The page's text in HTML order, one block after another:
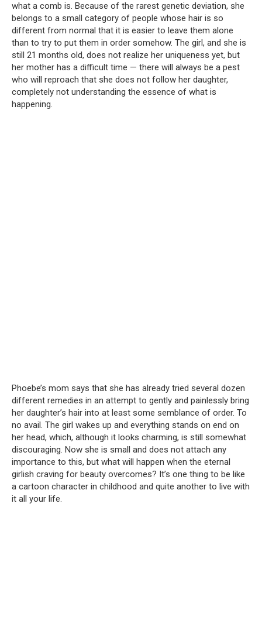
what a comb is. Because of the rarest genetic deviation, she
belongs to a small category of people whose hair is so
different from normal that it is easier to leave them alone
than to try to put them in order somehow. The girl, and she is
still 21 months old, does not realize her uniqueness yet, but
her mother has a difficult time — there will always be a pest
who will reproach that she does not follow her daughter,
completely not understanding the essence of what is
happening.
Phoebe’s mom says that she has already tried several dozen
different remedies in an attempt to gently and painlessly bring
her daughter’s hair into at least some semblance of order. To
no avail. The girl wakes up and everything stands on end on
her head, which, although it looks charming, is still somewhat
discouraging. Now she is small and does not attach any
importance to this, but what will happen when the eternal
girlish craving for beauty overcomes? It’s one thing to be like
a cartoon character in childhood and quite another to live with
it all your life.